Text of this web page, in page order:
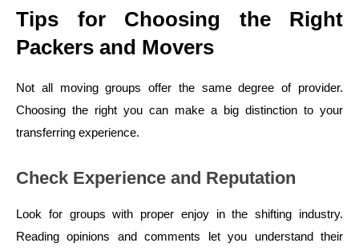
Tips for Choosing the Right
Packers and Movers
Not all moving groups offer the same degree of provider.
Choosing the right you can make a big distinction to your
transferring experience.
Check Experience and Reputation
Look for groups with proper enjoy in the shifting industry.
Reading opinions and comments let you understand their